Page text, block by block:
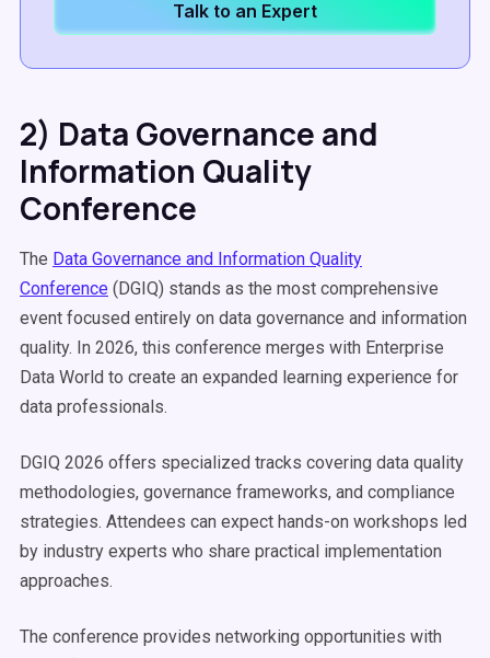
Talk to an Expert
2) Data Governance and
Information Quality
Conference
The Data Governance and Information Quality
Conference (DGIQ) stands as the most comprehensive
event focused entirely on data governance and information
quality. In 2026, this conference merges with Enterprise
Data World to create an expanded learning experience for
data professionals.
DGIQ 2026 offers specialized tracks covering data quality
methodologies, governance frameworks, and compliance
strategies. Attendees can expect hands-on workshops led
by industry experts who share practical implementation
approaches.
The conference provides networking opportunities with